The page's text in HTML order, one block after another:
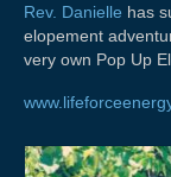
Life Skills
Events &
Ceremonies
Rev. Danielle has
elopement
very own Pop Up